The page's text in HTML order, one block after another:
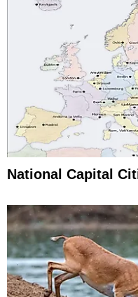
National Capital